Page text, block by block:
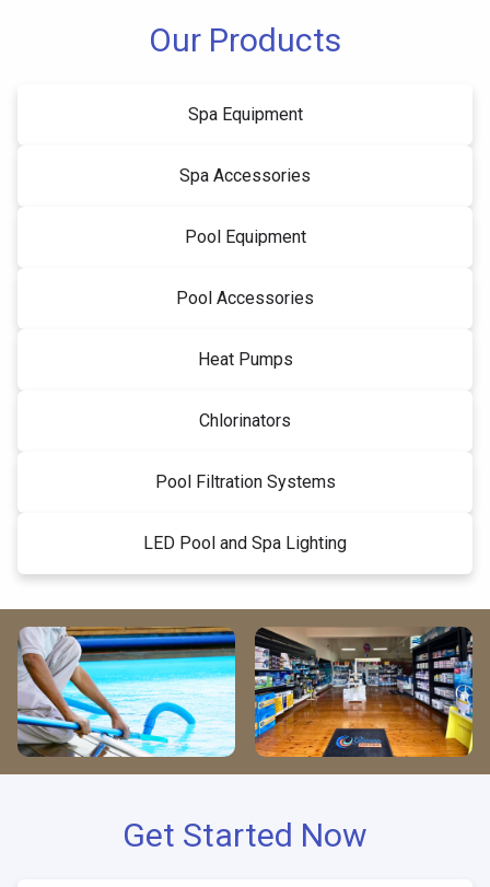
Our Products
Spa Equipment
Spa Accessories
Pool Equipment
Pool Accessories
Heat Pumps
Chlorinators
Pool Filtration Systems
LED Pool and Spa Lighting
Get Started Now